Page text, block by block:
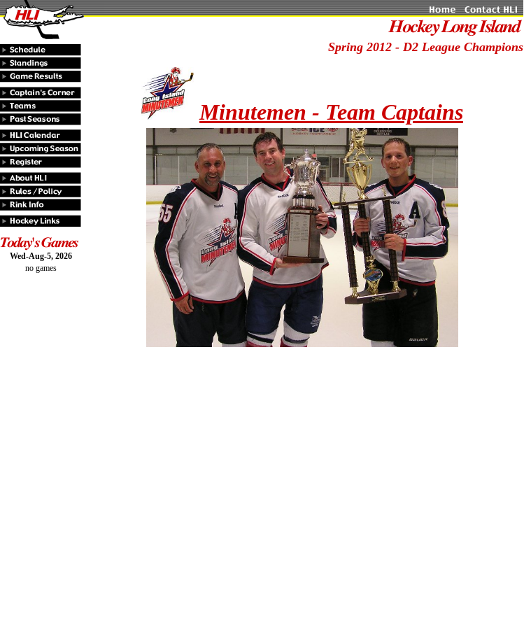
Wed-Aug-5, 2026
no games
Spring 2012 - D2 League Champions
Minutemen - Team Captains